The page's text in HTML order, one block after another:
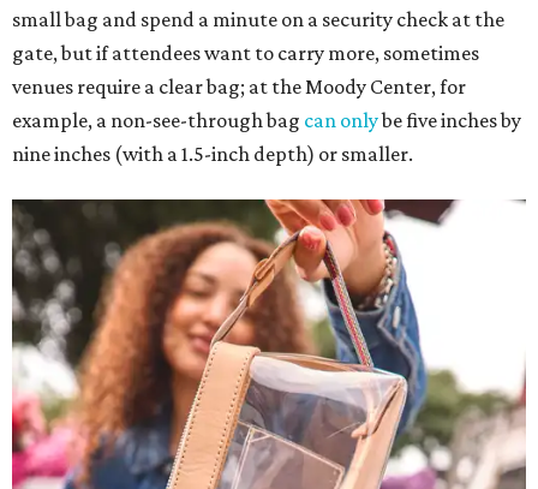
small bag and spend a minute on a security check at the
gate, but if attendees want to carry more, sometimes
venues require a clear bag; at the Moody Center, for
example, a non-see-through bag can onlybe five inches by
nine inches (with a 1.5-inch depth) or smaller.